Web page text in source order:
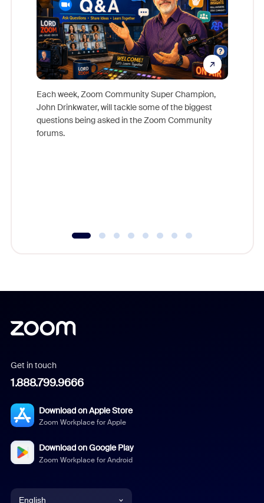
Each week, Zoom Community Super Champion,
John Drinkwater, will tackle some of the biggest
questions being asked in the Zoom Community
forums.
Get in touch
1.888.799.9666
Download on Apple Store
Zoom Workplace for Apple
Download on Google Play
Zoom Workplace for Android
English